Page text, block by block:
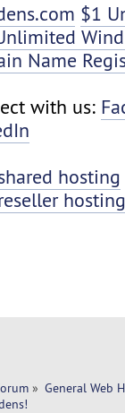
$1
Name
with us:
hosting
» General Web